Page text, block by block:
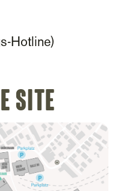
Hotline)
site